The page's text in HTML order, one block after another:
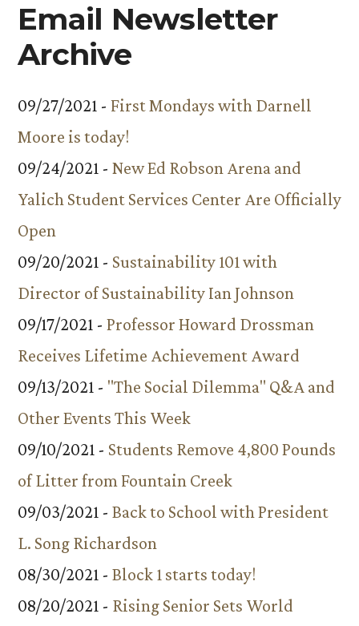
on
Email Newsletter
Archive
09/27/2021 - First Mondays with Darnell
Moore is today!
09/24/2021 - New Ed Robson Arena and
Yalich Student Services Center Are Officially
Open
09/20/2021 - Sustainability 101 with
Director of Sustainability Ian Johnson
09/17/2021 - Professor Howard Drossman
Receives Lifetime Achievement Award
09/13/2021 - "The Social Dilemma" Q&A and
Other Events This Week
09/10/2021 - Students Remove 4,800 Pounds
of Litter from Fountain Creek
09/03/2021 - Back to School with President
L. Song Richardson
08/30/2021 - Block 1 starts today!
08/20/2021 - Rising Senior Sets World